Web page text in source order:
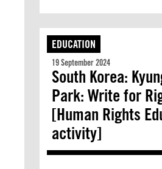
EDUCATION
19 September 2024
South Korea:
Park: Write for
[Human Rights
activity]